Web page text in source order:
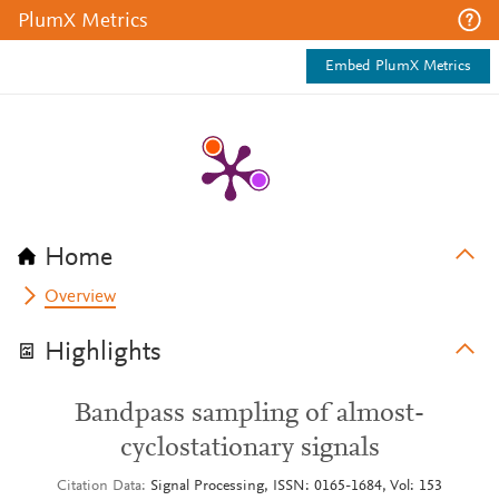
PlumX Metrics
Embed PlumX Metrics
Home
Overview
Highlights
Bandpass sampling of almost-
cyclostationary signals
Citation Data Signal Processing, ISSN: 0165-1684, Vol: 153